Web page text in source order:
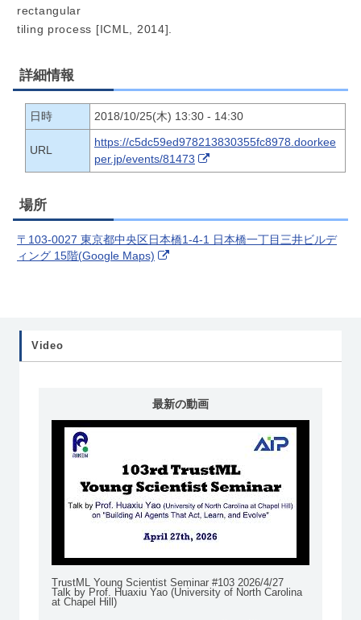
rectangular
tiling process [ICML, 2014].
詳細情報
日時 2018/10/25(木) 13:30 - 14:30
URL
https://c5dc59ed978213830355fc8978.doorkee
per.jp/events/81473
場所
〒103-0027 東京都中央区日本橋1-4-1 日本橋一丁目三井ビルデ
ィング 15階(Google Maps)
Video
最新の動画
TrustML Young Scientist Seminar #103 2026/4/27
Talk by Prof. Huaxiu Yao (University of North Carolina
at Chapel Hill)